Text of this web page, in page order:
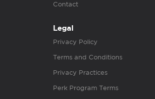
Contact
Legal
Privacy Policy
Terms and Conditions
Privacy Practices
Perk Program Terms